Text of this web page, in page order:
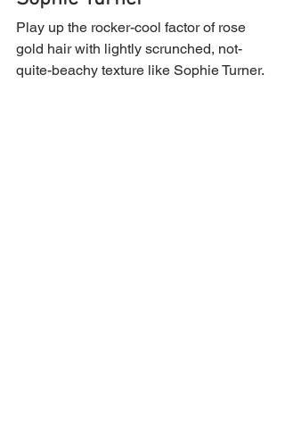
Play up the rocker-cool factor of rose
gold hair with lightly scrunched, not-
quite-beachy texture like Sophie Turner.